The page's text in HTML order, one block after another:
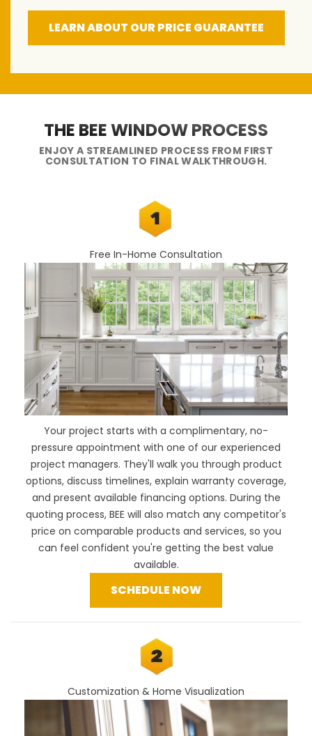
LEARN ABOUT OUR PRICE GUARANTEE
THE BEE WINDOW PROCESS
ENJOY A STREAMLINED PROCESS FROM FIRST
CONSULTATION TO FINAL WALKTHROUGH.
Free In-Home Consultation
Your project starts with a complimentary, no-
pressure appointment with one of our experienced
project managers. They'll walk you through product
options, discuss timelines, explain warranty coverage,
and present available financing options. During the
quoting process, BEE will also match any competitor's
price on comparable products and services, so you
can feel confident you're getting the best value
available.
SCHEDULE NOW
Customization & Home Visualization